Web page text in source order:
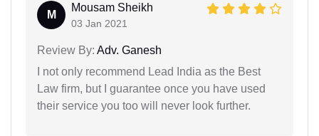
M
Mousam Sheikh
03 Jan 2021
Review By: Adv. Ganesh
I not only recommend Lead India as the Best
Law firm, but I guarantee once you have used
their service you too will never look further.